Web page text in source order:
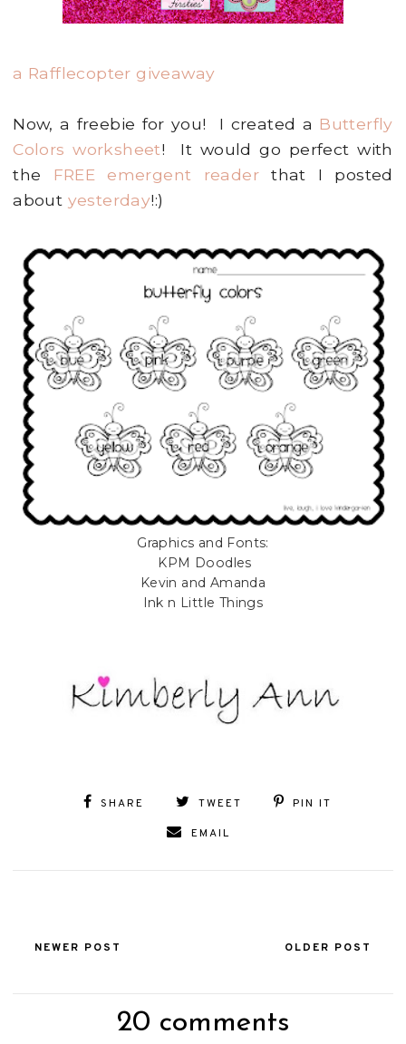
a Rafflecopter giveaway
Now, a freebie for you! I created a Butterfly
Colors worksheet! It would go perfect with
the FREE emergent reader that I posted
about yesterday!:)
Graphics and Fonts:
KPM Doodles
Kevin and Amanda
Ink n Little Things
SHARE TWEET PIN IT
EMAIL
NEWER POST OLDER POST
20 comments